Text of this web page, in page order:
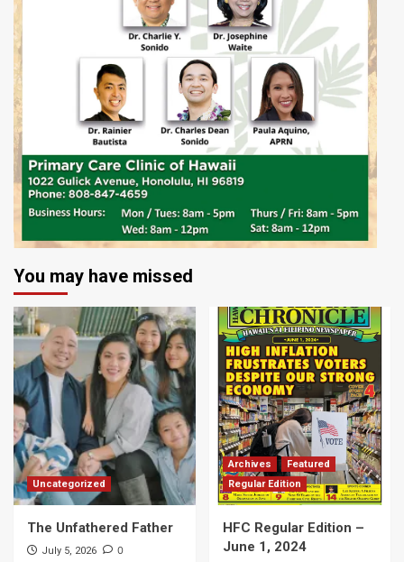
You may have missed
Uncategorized
The Unfathered Father
July 5, 2026 0
Archives
Featured
Regular Edition
HFC Regular Edition –
June 1, 2024